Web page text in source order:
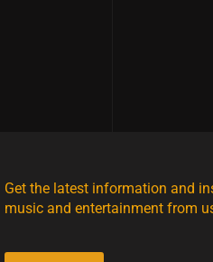
Get the latest information and
music and entertainment from